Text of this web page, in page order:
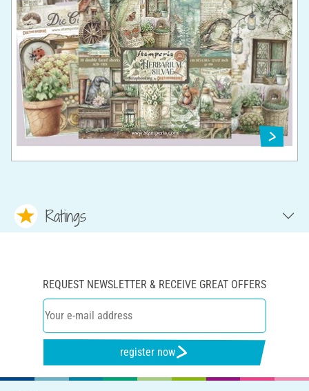
Ratings
REQUEST NEWSLETTER & RECEIVE GREAT OFFERS
register now